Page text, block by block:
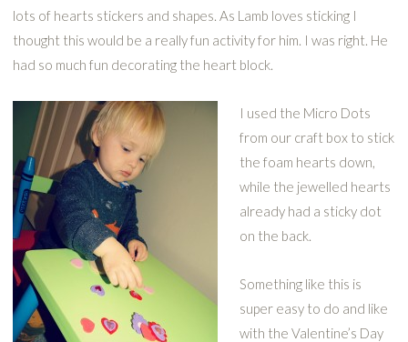
lots of hearts stickers and shapes. As Lamb loves sticking I
thought this would be a really fun activity for him. I was right. He
had so much fun decorating the heart block.
I used the Micro Dots
from our craft box to stick
the foam hearts down,
while the jewelled hearts
already had a sticky dot
on the back.
Something like this is
super easy to do and like
with the Valentine’s Day